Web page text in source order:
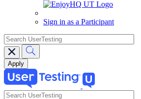
Sign in as a Participant
search
search